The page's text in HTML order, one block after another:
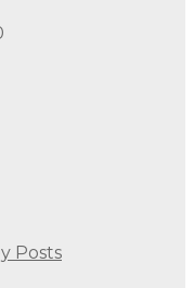
Posts